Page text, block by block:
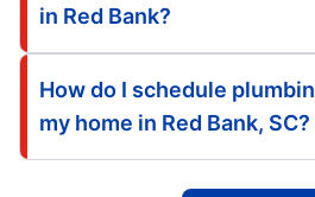
in Red Bank?
How do I schedule
my home in Red Bank, SC?